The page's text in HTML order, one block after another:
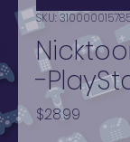
SKU:
-
$28.99